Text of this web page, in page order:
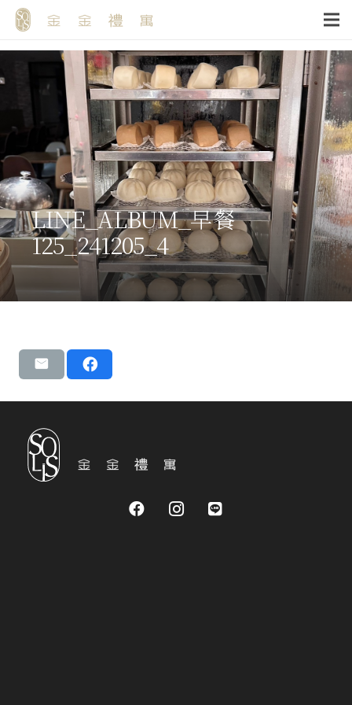
LINE_ALBUM_早餐
125_241205_4